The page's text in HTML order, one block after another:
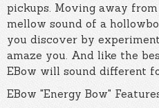
pickups. Moving away
mellow sound of a
you discover by
amaze you. And like the
EBow will sound different
EBow "Energy Bow"